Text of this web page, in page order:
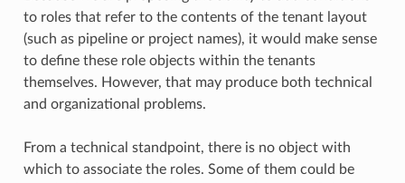
to roles that refer to the contents of the tenant layout
(such as pipeline or project names), it would make sense
to define these role objects within the tenants
themselves. However, that may produce both technical
and organizational problems.
From a technical standpoint, there is no object with
which to associate the roles. Some of them could be